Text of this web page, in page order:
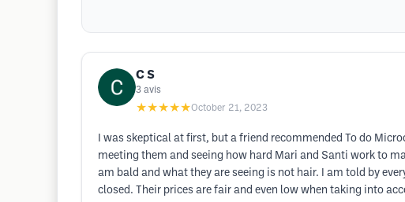
C S
3 avis
★★★★★October 21, 2023
I was skeptical at first, but a friend recommended To do
meeting them and seeing how hard Mari and Santi work to
am bald and what they are seeing is not hair. I am told by
closed. Their prices are fair and even low when taking into